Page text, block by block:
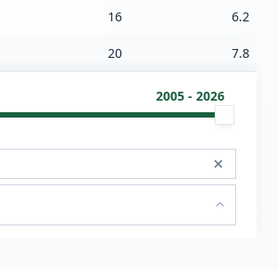
16 6.2
20 7.8
2005 - 2026